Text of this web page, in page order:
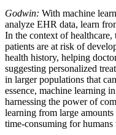
Godwin: With machine
analyze EHR data, learn
In the context of
patients are at risk of
health history, helping
suggesting personalized
in larger populations that
essence, machine learning
harnessing the power of
learning from large
time-consuming for